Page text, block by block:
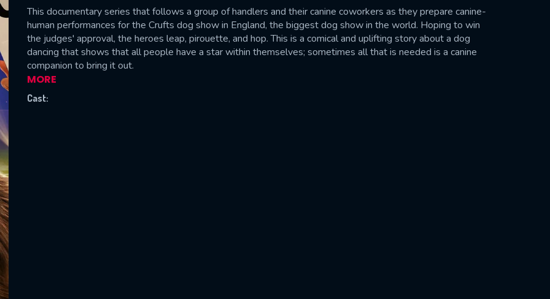
This documentary series that follows a group of handlers and their canine coworkers as they prepare canine-
human performances for the Crufts dog show in England, the biggest dog show in the world. Hoping to win
the judges' approval, the heroes leap, pirouette, and hop. This is a comical and uplifting story about a dog
dancing that shows that all people have a star within themselves; sometimes all that is needed is a canine
companion to bring it out.
MORE
Cast:
successfully sent. We will take a
US
fill all fields.
IS REQUIRED
EMAIL REQUIRED
MINIMUM 5 SYMBOLS